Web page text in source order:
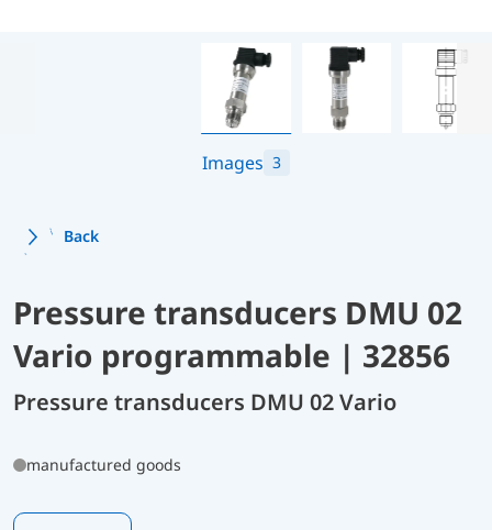
Images 3
Back
Pressure transducers DMU 02
Vario programmable | 32856
Pressure transducers DMU 02 Vario
manufactured goods